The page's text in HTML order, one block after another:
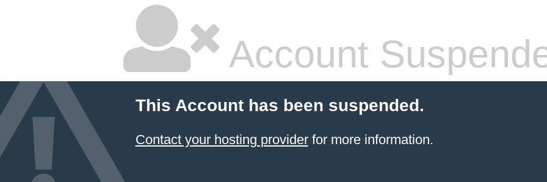
Account
This Account has been suspended.
Contact your hosting providerfor more information.